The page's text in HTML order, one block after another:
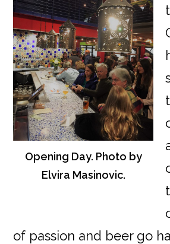
Opening Day. Photo by
Elvira Masinovic.
of passion and beer go